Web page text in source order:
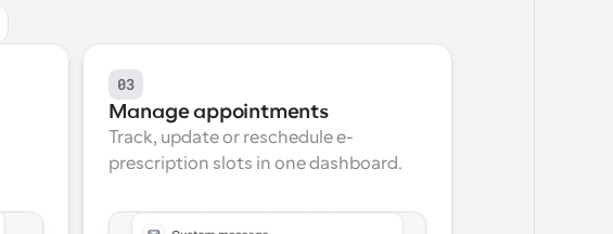
03
Manage appointments
Track, update or reschedule e-
prescription slots in one dashboard.